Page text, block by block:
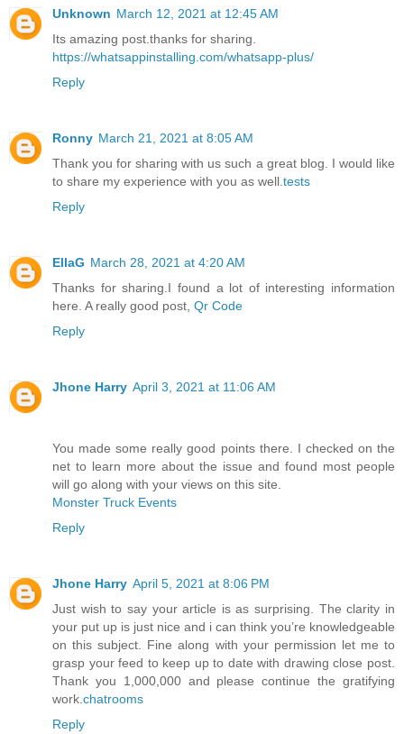
Unknown March 12, 2021 at 12:45 AM
Its amazing post.thanks for sharing.
https://whatsappinstalling.com/whatsapp-plus/
Reply
Ronny March 21, 2021 at 8:05 AM
Thank you for sharing with us such a great blog. I would like
to share my experience with you as well. tests
Reply
EllaG March 28, 2021 at 4:20 AM
Thanks for sharing.I found a lot of interesting information
here. A really good post, Qr Code
Reply
Jhone Harry April 3, 2021 at 11:06 AM
You made some really good points there. I checked on the
net to learn more about the issue and found most people
will go along with your views on this site.
Monster Truck Events
Reply
Jhone Harry April 5, 2021 at 8:06 PM
Just wish to say your article is as surprising. The clarity in
your put up is just nice and i can think you’re knowledgeable
on this subject. Fine along with your permission let me to
grasp your feed to keep up to date with drawing close post.
Thank you 1,000,000 and please continue the gratifying
work. chatrooms
Reply